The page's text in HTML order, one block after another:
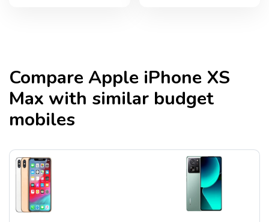
CompareApple iPhone XS
Max with similar budget
mobiles